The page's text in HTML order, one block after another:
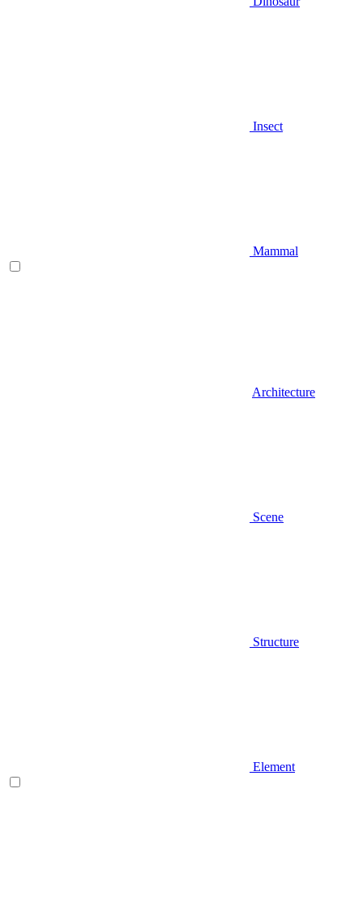
Insect
Mammal
Architecture
Scene
Structure
Element